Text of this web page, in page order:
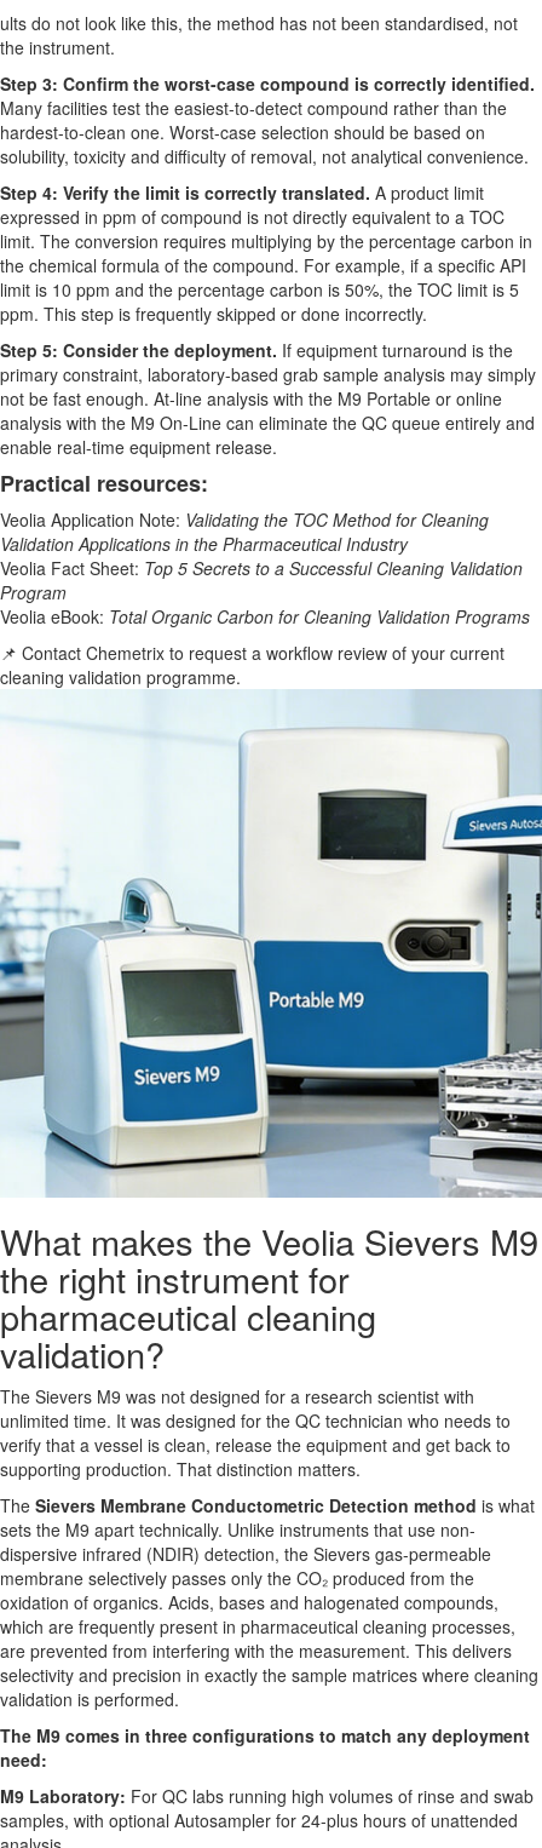
ults do not look like this, the method has not been standardised, not
the instrument.
Step 3: Confirm the worst-case compound is correctly identified.
Many facilities test the easiest-to-detect compound rather than the
hardest-to-clean one. Worst-case selection should be based on
solubility, toxicity and difficulty of removal, not analytical convenience.
Step 4: Verify the limit is correctly translated. A product limit
expressed in ppm of compound is not directly equivalent to a TOC
limit. The conversion requires multiplying by the percentage carbon in
the chemical formula of the compound. For example, if a specific API
limit is 10 ppm and the percentage carbon is 50%, the TOC limit is 5
ppm. This step is frequently skipped or done incorrectly.
Step 5: Consider the deployment. If equipment turnaround is the
primary constraint, laboratory-based grab sample analysis may simply
not be fast enough. At-line analysis with the M9 Portable or online
analysis with the M9 On-Line can eliminate the QC queue entirely and
enable real-time equipment release.
Practical resources:
Veolia Application Note: Validating the TOC Method for Cleaning
Validation Applications in the Pharmaceutical Industry
Veolia Fact Sheet: Top 5 Secrets to a Successful Cleaning Validation
Program
Veolia eBook: Total Organic Carbon for Cleaning Validation Programs
📌 Contact Chemetrix to request a workflow review of your current
cleaning validation programme.
What makes the Veolia Sievers M9
the right instrument for
pharmaceutical cleaning
validation?
The Sievers M9 was not designed for a research scientist with
unlimited time. It was designed for the QC technician who needs to
verify that a vessel is clean, release the equipment and get back to
supporting production. That distinction matters.
The Sievers Membrane Conductometric Detection method is what
sets the M9 apart technically. Unlike instruments that use non-
dispersive infrared (NDIR) detection, the Sievers gas-permeable
membrane selectively passes only the CO₂ produced from the
oxidation of organics. Acids, bases and halogenated compounds,
which are frequently present in pharmaceutical cleaning processes,
are prevented from interfering with the measurement. This delivers
selectivity and precision in exactly the sample matrices where cleaning
validation is performed.
The M9 comes in three configurations to match any deployment
need:
M9 Laboratory: For QC labs running high volumes of rinse and swab
samples, with optional Autosampler for 24-plus hours of unattended